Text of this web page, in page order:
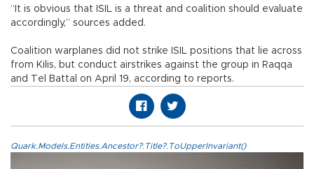
“It is obvious that ISIL is a threat and coalition should evaluate
accordingly,” sources added.
Coalition warplanes did not strike ISIL positions that lie across
from Kilis, but conduct airstrikes against the group in Raqqa
and Tel Battal on April 19, according to reports.
Quark.Models.Entities.Ancestor?.Title?.ToUpperInvariant()